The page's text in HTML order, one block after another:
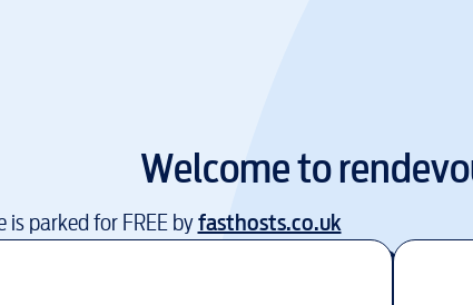
Welcome to
parked for FREE byfasthosts.co.uk